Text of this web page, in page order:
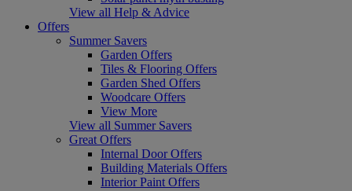
View all Help & Advice
Offers
Summer Savers
Garden Offers
Tiles & Flooring Offers
Garden Shed Offers
Woodcare Offers
View More
View all Summer Savers
Great Offers
Internal Door Offers
Building Materials Offers
Interior Paint Offers